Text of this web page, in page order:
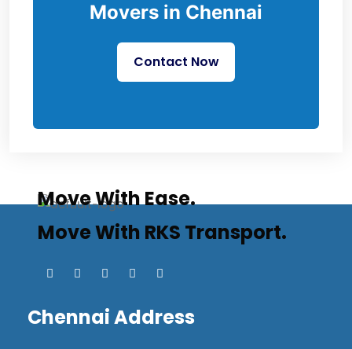
Movers in Chennai
Contact Now
Move With Ease.
Move With RKS Transport.
Chennai Address